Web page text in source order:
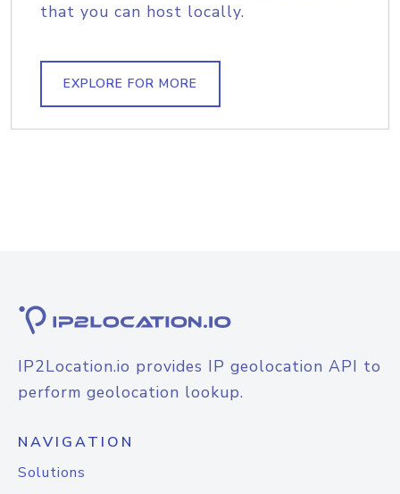
that you can host locally.
EXPLORE FOR MORE
IP2Location.io provides IP geolocation API to
perform geolocation lookup.
NAVIGATION
Solutions